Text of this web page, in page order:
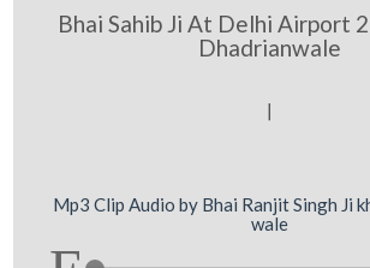
Bhai Sahib Ji At Delhi Airport
Dhadrianwale
[
Mp3 Clip Audio by Bhai Ranjit Singh Ji
wale